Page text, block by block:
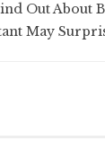
Out About
May